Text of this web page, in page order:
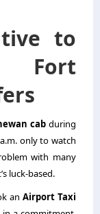
to
Fort
cabduring
only to watch
with many
luck-based.
anAirport Taxi